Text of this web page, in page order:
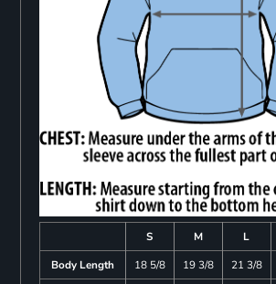
S M L
Body Length
18 5/8 19 3/8 21 3/8